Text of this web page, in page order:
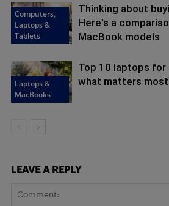
Computers,
Laptops &
Tablets
Thinking about
Here's a
MacBook models
Laptops &
MacBooks
Top 10 laptops
what matters most
LEAVE A REPLY